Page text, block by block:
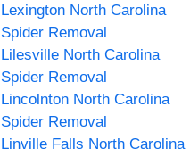
Lexington North Carolina
Spider Removal
Lilesville North Carolina
Spider Removal
Lincolnton North Carolina
Spider Removal
Linville Falls North Carolina